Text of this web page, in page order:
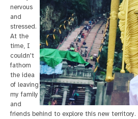
nervous
and
stressed.
At the
time, I
couldn't
fathom
the idea
of leaving
my family
and
friends behind to explore this new territory.